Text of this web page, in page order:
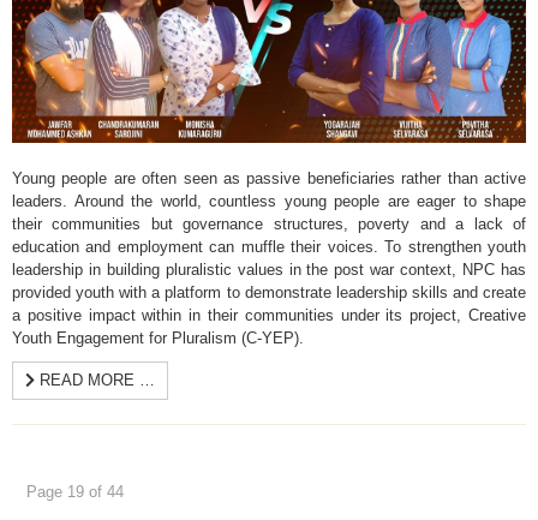
Young people are often seen as passive beneficiaries rather than active
leaders. Around the world, countless young people are eager to shape
their communities but governance structures, poverty and a lack of
education and employment can muffle their voices. To strengthen youth
leadership in building pluralistic values in the post war context, NPC has
provided youth with a platform to demonstrate leadership skills and create
a positive impact within in their communities under its project, Creative
Youth Engagement for Pluralism (C-YEP).
READ MORE …
Page 19 of 44